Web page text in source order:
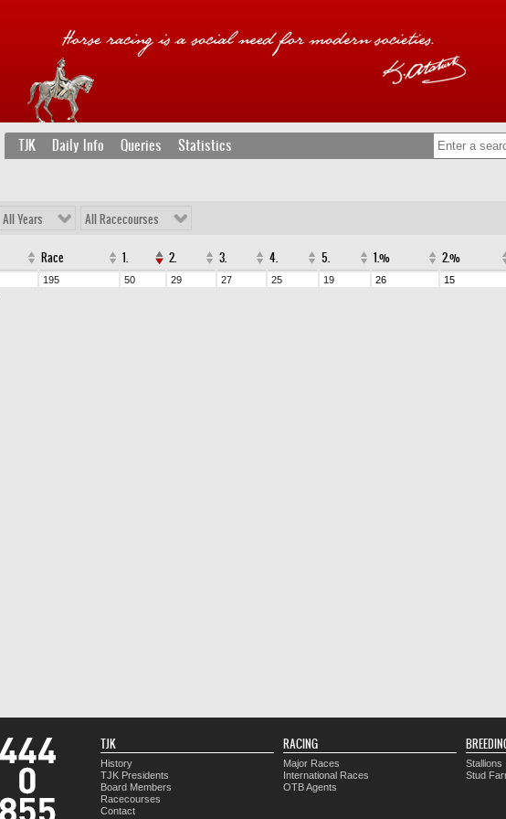
TJK Daily Info Queries Statistics
All Years All Racecourses
Race 1. 2. 3. 4. 5. 1.% 2.%
195 50 29 27 25 19 26 15
TJK
History
TJK Presidents
Board Members
Racecourses
Contact
RACING
Major Races
International Races
OTB Agents
Stallions
Stud